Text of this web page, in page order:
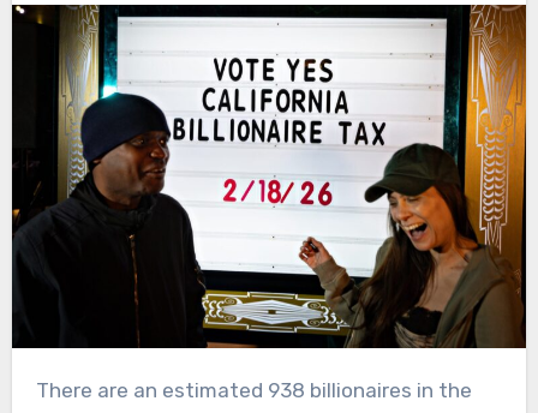
There are an estimated 938 billionaires in the